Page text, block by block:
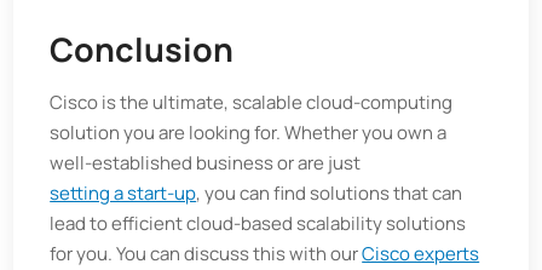
Conclusion
Cisco is the ultimate, scalable cloud-computing
solution you are looking for. Whether you own a
well-established business or are just
setting a start-up, you can find solutions that can
lead to efficient cloud-based scalability solutions
for you. You can discuss this with ourCisco experts